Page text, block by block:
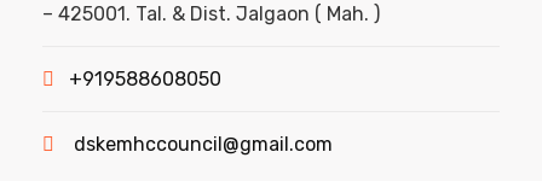
– 425001. Tal. & Dist. Jalgaon ( Mah. )
+919588608050
dskemhccouncil@gmail.com